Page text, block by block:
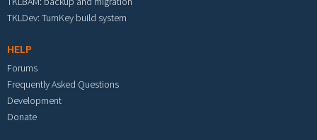
TKLDev: TurnKey build system
HELP
Forums
Frequently Asked Questions
Development
Donate